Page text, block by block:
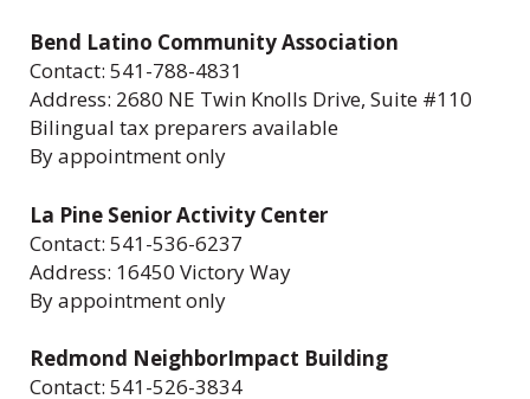
Bend Latino Community Association
Contact: 541-788-4831
Address: 2680 NE Twin Knolls Drive, Suite #110
Bilingual tax preparers available
By appointment only
La Pine Senior Activity Center
Contact: 541-536-6237
Address: 16450 Victory Way
By appointment only
Redmond NeighborImpact Building
Contact: 541-526-3834